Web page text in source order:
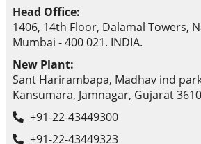
Head Office:
1406, 14th Floor, Dalamal Towers,
Mumbai - 400 021. INDIA.
New Plant:
Sant Harirambapa, Madhav ind
Kansumara, Jamnagar, Gujarat
+91-22-43449300
+91-22-43449323